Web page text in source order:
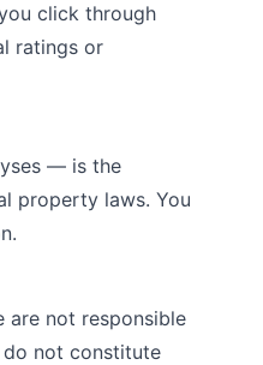
click through
ratings or
— is the
property laws. You
are not responsible
not constitute